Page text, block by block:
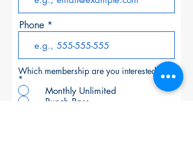
Phone
Which membership are you interested in?
*
Monthly Unlimited
Punch Pass